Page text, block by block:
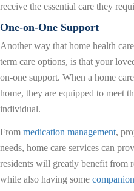
receive the essential care they
One-on-One Support
Another way that home health
term care options, is that your
on-one support. When a home
home, they are equipped to meet
individual.
From medication management,
needs, home care services can
residents will greatly benefit from
while also having some